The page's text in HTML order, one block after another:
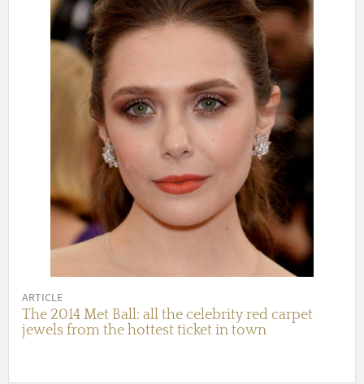
ARTICLE
The 2014 Met Ball: all the celebrity red carpet
jewels from the hottest ticket in town